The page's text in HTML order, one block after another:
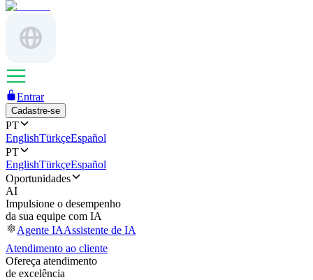
Entrar
Cadastre-se
PT
EnglishTürkçeEspañol
PT
EnglishTürkçeEspañol
Oportunidades
AI
Impulsione o desempenho
da sua equipe com IA
Agente IAAssistente de IA
Atendimento ao cliente
Ofereça atendimento
de excelência